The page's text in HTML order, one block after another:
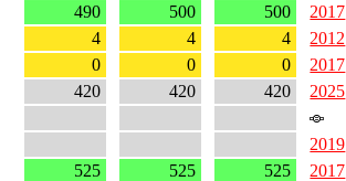
490 500 500 2017
4 4 4
2012
0 0 0
2017
420 420 420 2025
2019
525 525 525
2017